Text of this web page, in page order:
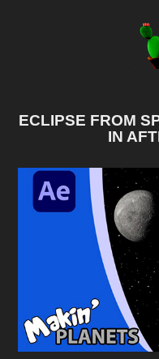
ECLIPSE FROM
IN